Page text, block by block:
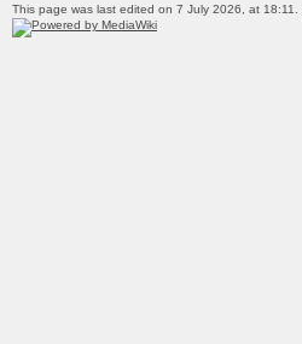
This page was last edited on 7 July 2026, at 18:11.